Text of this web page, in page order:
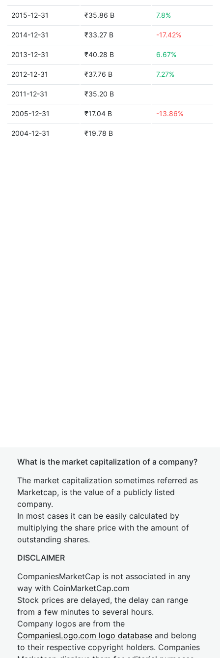
2015-12-31 ₹35.86 B 7.8%
2014-12-31 ₹33.27 B -17.42%
2013-12-31 ₹40.28 B 6.67%
2012-12-31 ₹37.76 B 7.27%
2011-12-31 ₹35.20 B
2005-12-31 ₹17.04 B -13.86%
2004-12-31 ₹19.78 B
What is the market capitalization of a company?
The market capitalization sometimes referred as
Marketcap, is the value of a publicly listed
company.
In most cases it can be easily calculated by
multiplying the share price with the amount of
outstanding shares.
DISCLAIMER
CompaniesMarketCap is not associated in any
way with CoinMarketCap.com
Stock prices are delayed, the delay can range
from a few minutes to several hours.
Company logos are from the
CompaniesLogo.com logo database and belong
to their respective copyright holders. Companies